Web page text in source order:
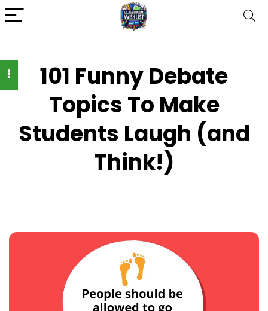
101 Funny Debate
Topics To Make
Students Laugh (and
Think!)